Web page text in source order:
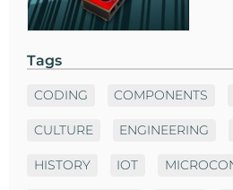
Tags
CODING COMPONENTS
CULTURE ENGINEERING
HISTORY IOT